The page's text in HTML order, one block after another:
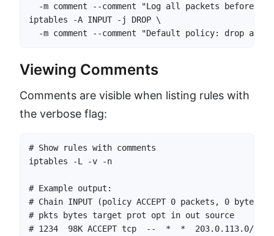
-m comment --comment "Log all packets before
iptables -A INPUT -j DROP \
-m comment --comment "Default policy: drop all
Viewing Comments
Comments are visible when listing rules with
the verbose flag:
# Show rules with comments
iptables -L -v -n
# Example output:
# Chain INPUT (policy ACCEPT 0 packets, 0 bytes)
# pkts bytes target prot opt in out source
# 1234  98K ACCEPT tcp  --  *  *  203.0.113.0/